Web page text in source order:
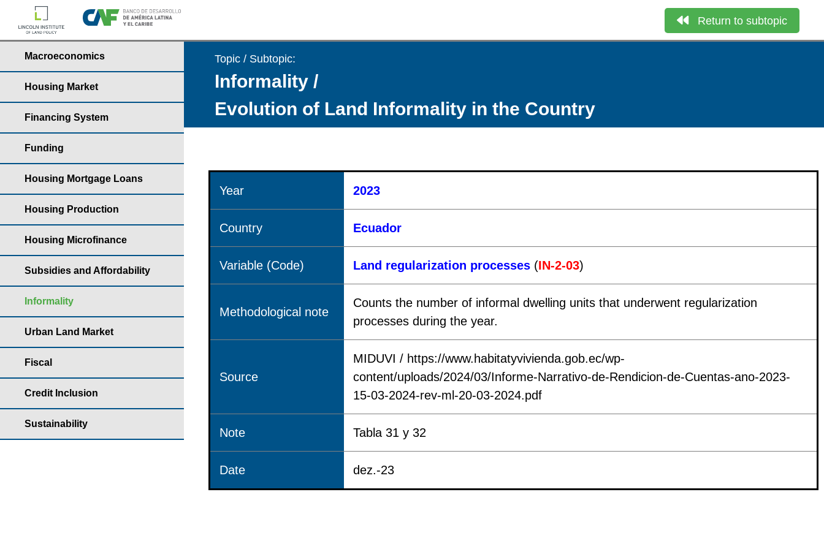
Return to subtopic
Macroeconomics
Housing Market
Financing System
Funding
Housing Mortgage Loans
Housing Production
Housing Microfinance
Subsidies and Affordability
Informality
Urban Land Market
Fiscal
Credit Inclusion
Sustainability
Topic / Subtopic:
Informality /
Evolution of Land Informality in the Country
Year 2023
Country Ecuador
Variable (Code) Land regularization processes (IN-2-03)
Methodological note
Counts the number of informal dwelling units that underwent regularization
processes during the year.
Source
MIDUVI / https://www.habitatyvivienda.gob.ec/wp-
content/uploads/2024/03/Informe-Narrativo-de-Rendicion-de-Cuentas-ano-2023-
15-03-2024-rev-ml-20-03-2024.pdf
Note Tabla 31 y 32
Date dez.-23